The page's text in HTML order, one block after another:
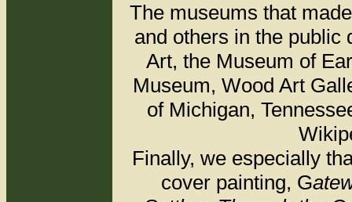
The museums that
and others in the public
Art, the Museum of
Museum, Wood Art
of Michigan,
Finally, we especially
cover painting, G